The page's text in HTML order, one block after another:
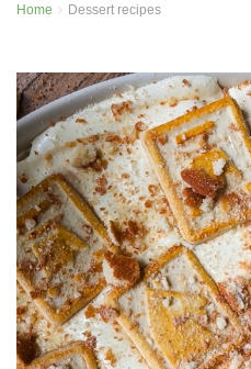
Home Dessert recipes